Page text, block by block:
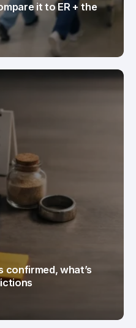
it to ER + the
confirmed, what’s